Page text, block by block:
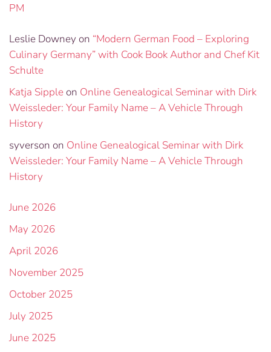
PM
Leslie Downey on “Modern German Food – Exploring
Culinary Germany” with Cook Book Author and Chef Kit
Schulte
Katja Sippleon Online Genealogical Seminar with Dirk
Weissleder: Your Family Name – A Vehicle Through
History
syverson on Online Genealogical Seminar with Dirk
Weissleder: Your Family Name – A Vehicle Through
History
June 2026
May 2026
April 2026
November 2025
October 2025
July 2025
June 2025